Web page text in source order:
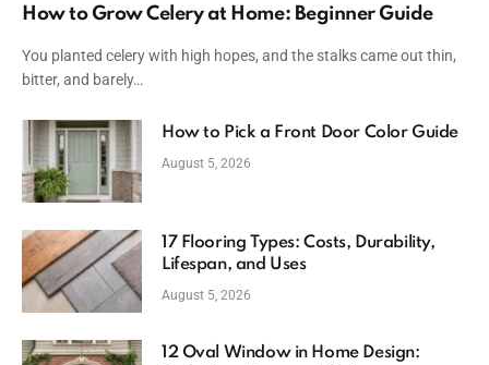
How to Grow Celery at Home: Beginner Guide
You planted celery with high hopes, and the stalks came out thin,
bitter, and barely…
How to Pick a Front Door Color Guide
August 5, 2026
17 Flooring Types: Costs, Durability,
Lifespan, and Uses
August 5, 2026
12 Oval Window in Home Design: